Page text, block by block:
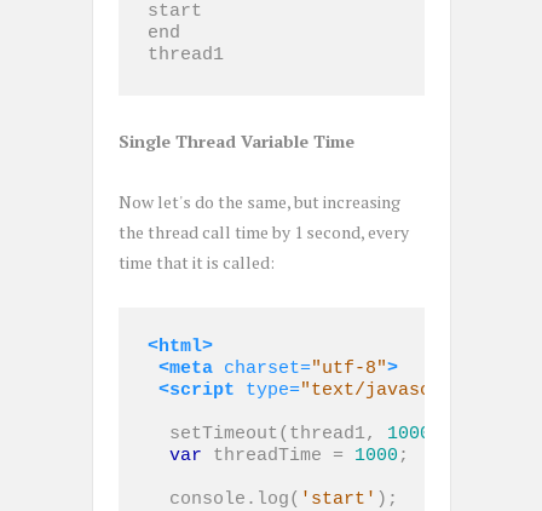
start
end
thread1
Single Thread Variable Time
Now let's do the same, but increasing
the thread call time by 1 second, every
time that it is called:
<html>
<meta
charset="utf-8">
<script type="text/javascript"
  setTimeout(thread1,
1000
var threadTime = 1000 ;
  console.log(
'start' );